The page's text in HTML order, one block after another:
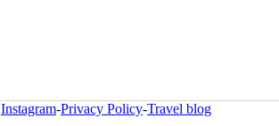
Instagram-Privacy Policy-Travel blog